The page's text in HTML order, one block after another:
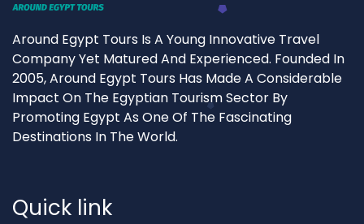
Around Egypt Tours Is A Young Innovative Travel
Company Yet Matured And Experienced. Founded In
2005, Around Egypt Tours Has Made A Considerable
Impact On The Egyptian Tourism Sector By
Promoting Egypt As One Of The Fascinating
Destinations In The World.
Quick link